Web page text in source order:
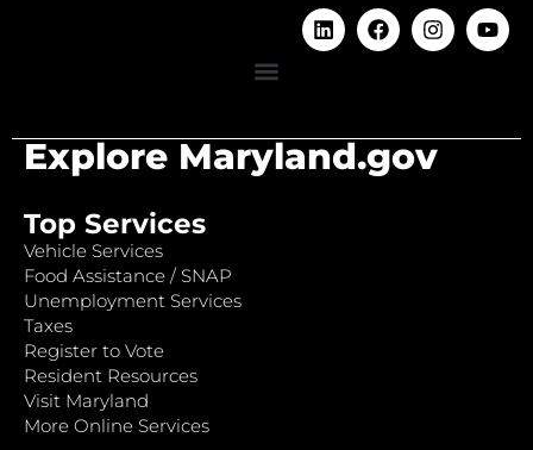
Explore Maryland.gov
Top Services
Vehicle Services
Food Assistance / SNAP
Unemployment Services
Taxes
Register to Vote
Resident Resources
Visit Maryland
More Online Services